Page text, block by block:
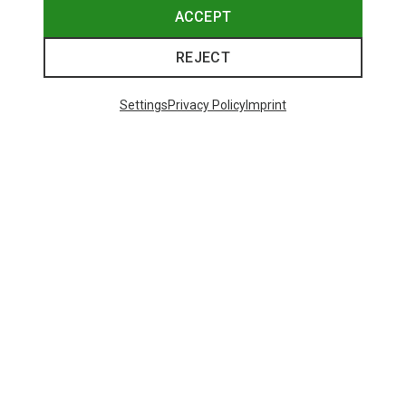
ACCEPT
REJECT
SettingsPrivacy PolicyImprint